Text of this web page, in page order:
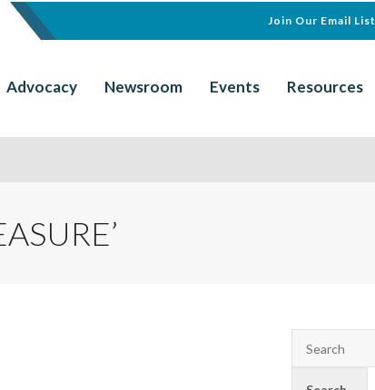
Join Our Email List
Advocacy Newsroom Events Resources